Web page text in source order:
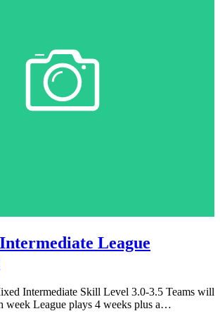
League
Intermediate Skill Level 3.0-3.5 Teams will
week League plays 4 weeks plus a…